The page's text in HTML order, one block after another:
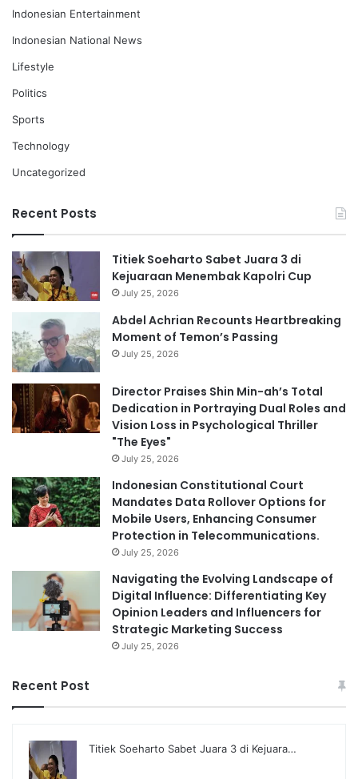
Indonesian Entertainment
Indonesian National News
Lifestyle
Politics
Sports
Technology
Uncategorized
Recent Posts
Titiek Soeharto Sabet Juara 3 di
Kejuaraan Menembak Kapolri Cup
July 25, 2026
Abdel Achrian Recounts Heartbreaking
Moment of Temon’s Passing
July 25, 2026
Director Praises Shin Min-ah’s Total
Dedication in Portraying Dual Roles and
Vision Loss in Psychological Thriller
"The Eyes"
July 25, 2026
Indonesian Constitutional Court
Mandates Data Rollover Options for
Mobile Users, Enhancing Consumer
Protection in Telecommunications.
July 25, 2026
Navigating the Evolving Landscape of
Digital Influence: Differentiating Key
Opinion Leaders and Influencers for
Strategic Marketing Success
July 25, 2026
Recent Post
Titiek Soeharto Sabet Juara 3 di Kejuara…